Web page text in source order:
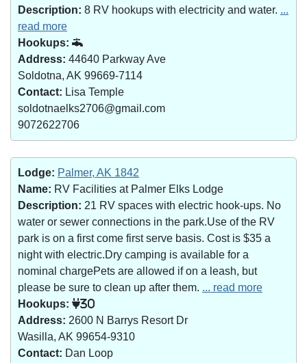
Description: 8 RV hookups with electricity and water. ...
read more
Hookups:
Address: 44640 Parkway Ave
Soldotna, AK 99669-7114
Contact: Lisa Temple
soldotnaelks2706@gmail.com
9072622706
Lodge: Palmer, AK 1842
Name: RV Facilities at Palmer Elks Lodge
Description: 21 RV spaces with electric hook-ups. No
water or sewer connections in the park.Use of the RV
park is on a first come first serve basis. Cost is $35 a
night with electric.Dry camping is available for a
nominal chargePets are allowed if on a leash, but
please be sure to clean up after them. ... read more
Hookups:
30
Address: 2600 N Barrys Resort Dr
Wasilla, AK 99654-9310
Contact: Dan Loop